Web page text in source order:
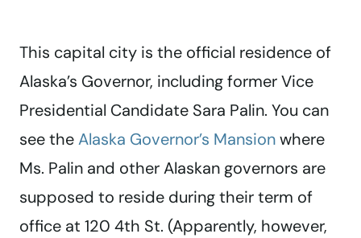
This capital city is the official residence of
Alaska’s Governor, including former Vice
Presidential Candidate Sara Palin. You can
see theAlaska Governor’s Mansionwhere
Ms. Palin and other Alaskan governors are
supposed to reside during their term of
office at 120 4th St. (Apparently, however,